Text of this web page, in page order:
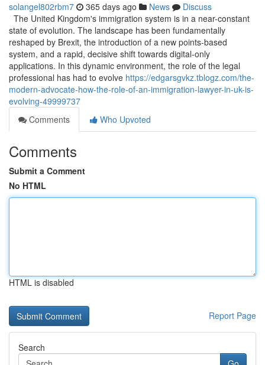
solangel802rbm7 365 days ago News
Discuss
The United Kingdom's immigration system is in a near-constant
state of evolution. The landscape has been fundamentally
reshaped by Brexit, the introduction of a new points-based
system, and a rapid, decisive shift towards digital-only
applications. In this dynamic environment, the role of the legal
professional has had to evolve https://edgarsgvkz.tblogz.com/the-
modern-advocate-how-the-role-of-an-immigration-lawyer-in-uk-is-
evolving-49999737
Comments
Who Upvoted
Comments
Submit a Comment
No HTML
HTML is disabled
Report Page
Search